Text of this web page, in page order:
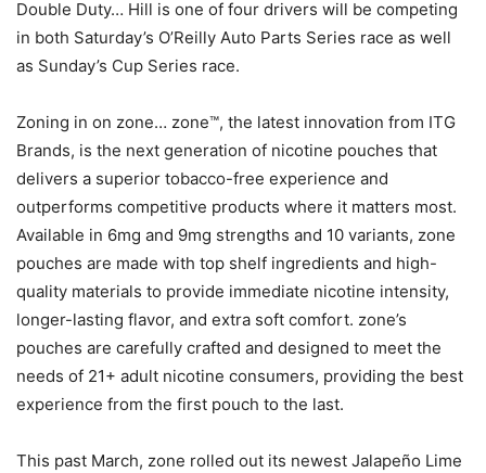
Double Duty… Hill is one of four drivers will be competing
in both Saturday’s O’Reilly Auto Parts Series race as well
as Sunday’s Cup Series race.
Zoning in on zone… zone™, the latest innovation from ITG
Brands, is the next generation of nicotine pouches that
delivers a superior tobacco-free experience and
outperforms competitive products where it matters most.
Available in 6mg and 9mg strengths and 10 variants, zone
pouches are made with top shelf ingredients and high-
quality materials to provide immediate nicotine intensity,
longer-lasting flavor, and extra soft comfort. zone’s
pouches are carefully crafted and designed to meet the
needs of 21+ adult nicotine consumers, providing the best
experience from the first pouch to the last.
This past March, zone rolled out its newest Jalapeño Lime